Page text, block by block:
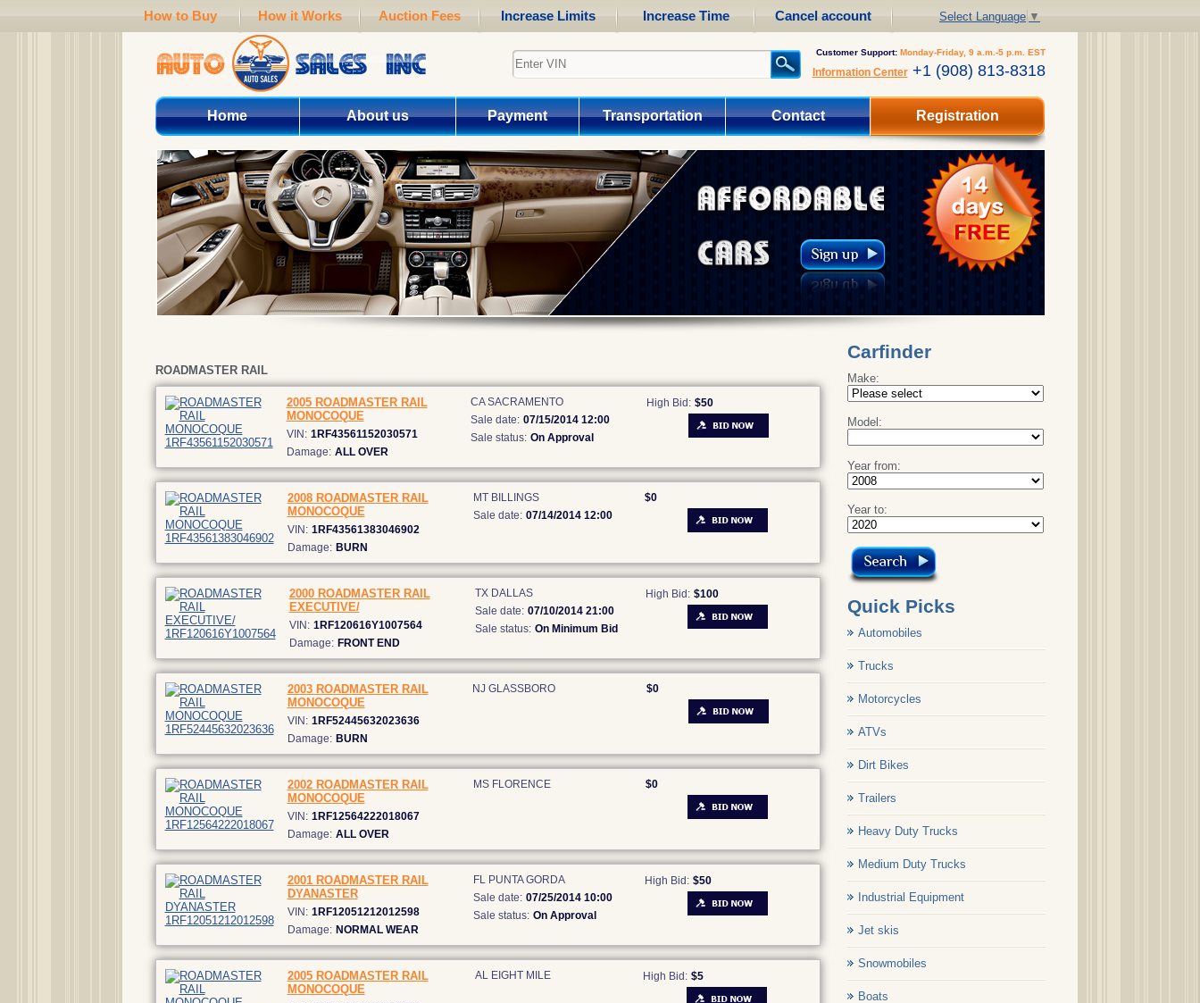
How to Buy How it Works Auction Fees Increase Limits Increase Time Cancel account Select Language ▼
Customer Support: Monday-Friday, 9 a.m.-5 p.m. EST
Information Center+1 (908) 813-8318
Home About us Payment Transportation Contact Registration
ROADMASTER RAIL
2005 ROADMASTER RAIL
MONOCOQUE
VIN: 1RF43561152030571
Damage: ALL OVER
CA SACRAMENTO
Sale date: 07/15/2014 12:00
Sale status: On Approval
High Bid: $50
2008 ROADMASTER RAIL
MONOCOQUE
VIN: 1RF43561383046902
Damage: BURN
MT BILLINGS
Sale date: 07/14/2014 12:00
$0
2000 ROADMASTER RAIL
EXECUTIVE/
VIN: 1RF120616Y1007564
Damage: FRONT END
TX DALLAS
Sale date: 07/10/2014 21:00
Sale status: On Minimum Bid
High Bid: $100
2003 ROADMASTER RAIL
MONOCOQUE
VIN: 1RF52445632023636
Damage: BURN
NJ GLASSBORO $0
2002 ROADMASTER RAIL
MONOCOQUE
VIN: 1RF12564222018067
Damage: ALL OVER
MS FLORENCE $0
2001 ROADMASTER RAIL
DYANASTER
VIN: 1RF12051212012598
Damage: NORMAL WEAR
FL PUNTA GORDA
Sale date: 07/25/2014 10:00
Sale status: On Approval
High Bid: $50
2005 ROADMASTER RAIL
MONOCOQUE
AL EIGHT MILE High Bid: $5
Carfinder
Make:
Model:
Year from:
Year to:
Quick Picks
Automobiles
Trucks
Motorcycles
ATVs
Dirt Bikes
Trailers
Heavy Duty Trucks
Medium Duty Trucks
Industrial Equipment
Jet skis
Snowmobiles
Boats